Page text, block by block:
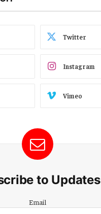
Twitter
Instagram
Vimeo
to Updates
Email
Email